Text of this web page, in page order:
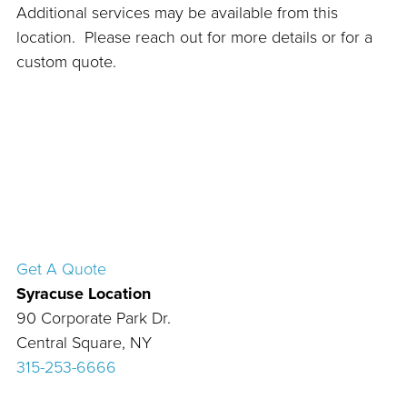
Additional services may be available from this
location. Please reach out for more details or for a
custom quote.
Get A Quote
Syracuse Location
90 Corporate Park Dr.
Central Square, NY
315-253-6666